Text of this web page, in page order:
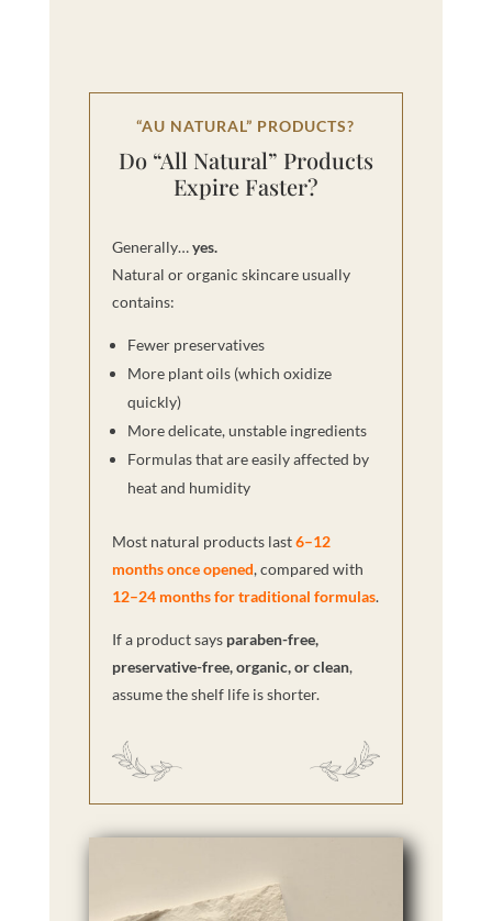
“AU NATURAL” PRODUCTS?
Do “All Natural” Products
Expire Faster?
Generally…yes.
Natural or organic skincare usually
contains:
Fewer preservatives
More plant oils (which oxidize
quickly)
More delicate, unstable ingredients
Formulas that are easily affected by
heat and humidity
Most natural products last6–12
months once opened, compared with
12–24 months for traditional formulas.
If a product says paraben-free,
preservative-free, organic, or clean,
assume the shelf life is shorter.